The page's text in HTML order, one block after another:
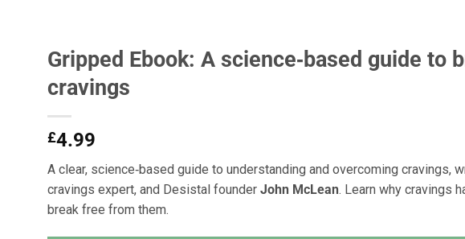
Gripped Ebook: A science‑based guide to
cravings
£4.99
A clear, science‑based guide to understanding and overcoming cravings,
cravings expert, and Desistal founder John McLean. Learn why cravings
break free from them.